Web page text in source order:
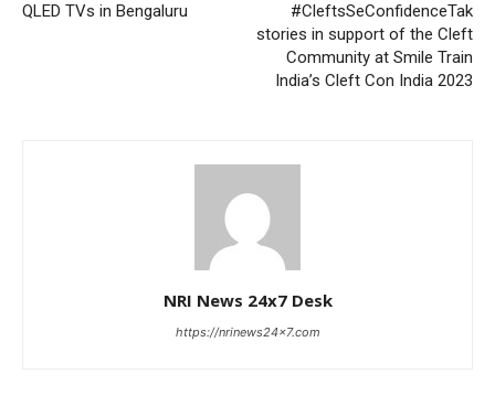
QLED TVs in Bengaluru
#CleftsSeConfidenceTak
stories in support of the Cleft
Community at Smile Train
India’s Cleft Con India 2023
NRI News 24x7 Desk
https://nrinews24x7.com